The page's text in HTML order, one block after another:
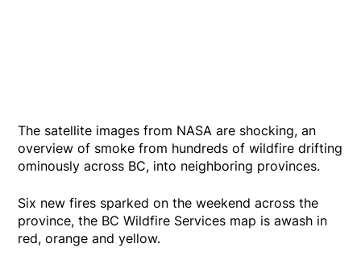
The satellite images from NASA are shocking, an
overview of smoke from hundreds of wildfire drifting
ominously across BC, into neighboring provinces.
Six new fires sparked on the weekend across the
province, the BC Wildfire Services map is awash in
red, orange and yellow.